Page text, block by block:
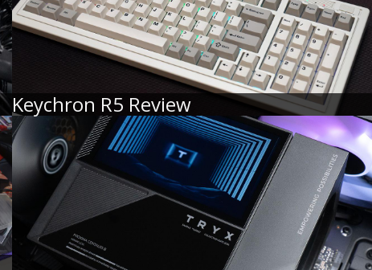
Keychron R5 Review